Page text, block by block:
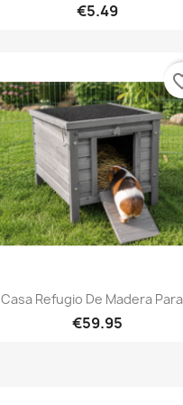
€5.49
Quick view
Casa Refugio De Madera
€59.95